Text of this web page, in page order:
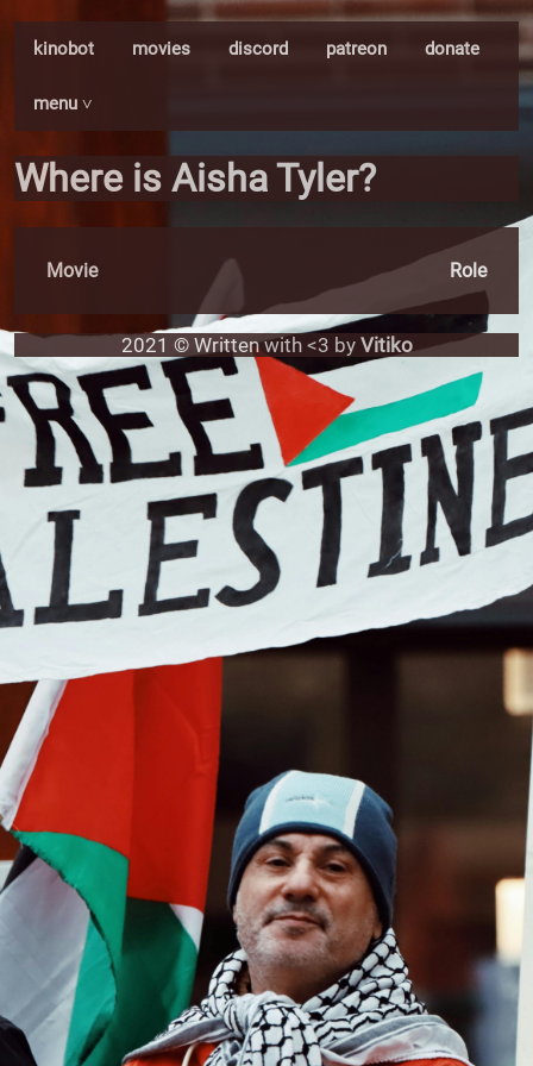
kinobot movies discord patreon donate
menu ˅
Where is Aisha Tyler?
Movie Role
2021 © Written with <3 by Vitiko